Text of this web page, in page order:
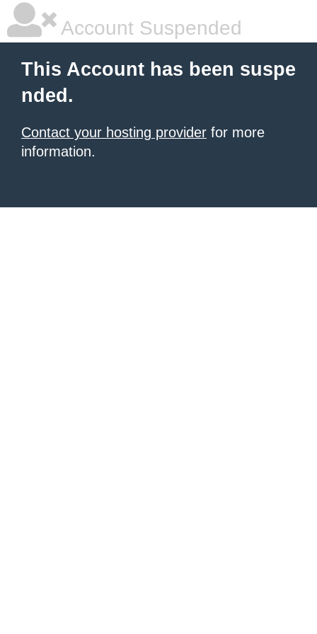
Account Suspended
This Account has been suspe
nded.
Contact your hosting provider for more
information.